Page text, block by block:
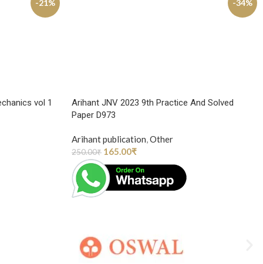
-21%
vol 1
-34%
Arihant JNV 2023 9th Practice And Solved
Paper D973
Arihant publication,Other
250.00₹ 165.00₹